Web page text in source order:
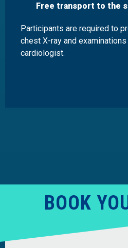
Free transport to the
Participants are required to
chest X-ray and
cardiologist.
BOOK